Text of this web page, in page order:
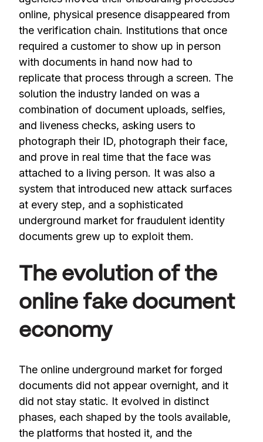
online, physical presence disappeared from
the verification chain. Institutions that once
required a customer to show up in person
with documents in hand now had to
replicate that process through a screen. The
solution the industry landed on was a
combination of document uploads, selfies,
and liveness checks, asking users to
photograph their ID, photograph their face,
and prove in real time that the face was
attached to a living person. It was also a
system that introduced new attack surfaces
at every step, and a sophisticated
underground market for fraudulent identity
documents grew up to exploit them.
The evolution of the
online fake document
economy
The online underground market for forged
documents did not appear overnight, and it
did not stay static. It evolved in distinct
phases, each shaped by the tools available,
the platforms that hosted it, and the